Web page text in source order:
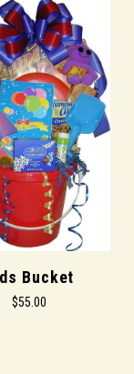
Bucket
$55.00